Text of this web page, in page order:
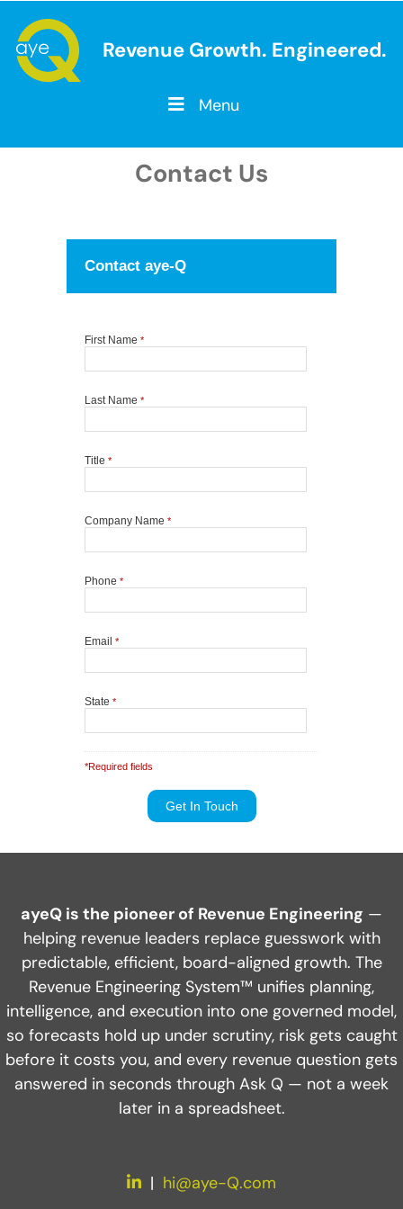
Revenue Growth. Engineered.
Menu
Contact Us
ayeQ is the pioneer of Revenue Engineering —
helping revenue leaders replace guesswork with
predictable, efficient, board-aligned growth. The
Revenue Engineering System™ unifies planning,
intelligence, and execution into one governed model,
so forecasts hold up under scrutiny, risk gets caught
before it costs you, and every revenue question gets
answered in seconds through Ask Q — not a week
later in a spreadsheet.
LinkedIn
| hi@aye-Q.com